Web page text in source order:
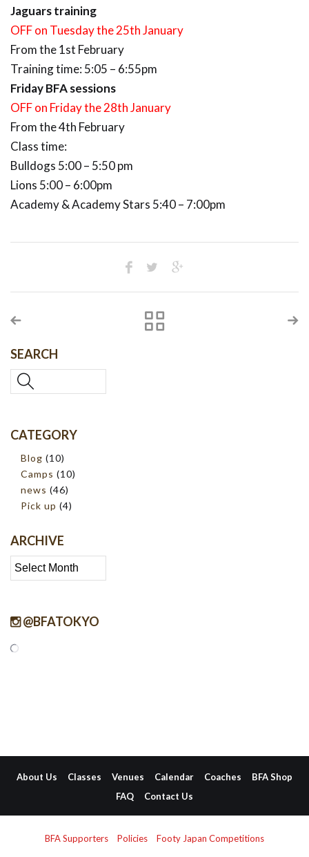
Jaguars training
OFF on Tuesday the 25th January
From the 1st February
Training time: 5:05 – 6:55pm
Friday BFA sessions
OFF on Friday the 28th January
From the 4th February
Class time:
Bulldogs 5:00 – 5:50 pm
Lions 5:00 – 6:00pm
Academy & Academy Stars 5:40 – 7:00pm
SEARCH
CATEGORY
Blog (10)
Camps (10)
news (46)
Pick up (4)
ARCHIVE
Archive
@BFATOKYO
About Us Classes Venues Calendar Coaches
BFA Shop
FAQ
Contact Us
BFA Supporters Policies Footy Japan Competitions